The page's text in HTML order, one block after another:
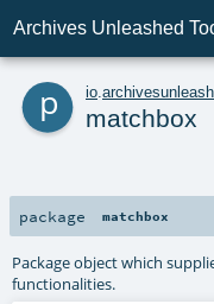
Archives Unleashed
p io
matchbox
package matchbox
Package object which
functionalities.